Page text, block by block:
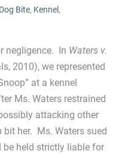
Dog Bite, Kennel ,
negligence. In Waters v.
2010), we represented
at a kennel
Ms. Waters restrained
attacking other
her. Ms. Waters sued
be held strictly liable for